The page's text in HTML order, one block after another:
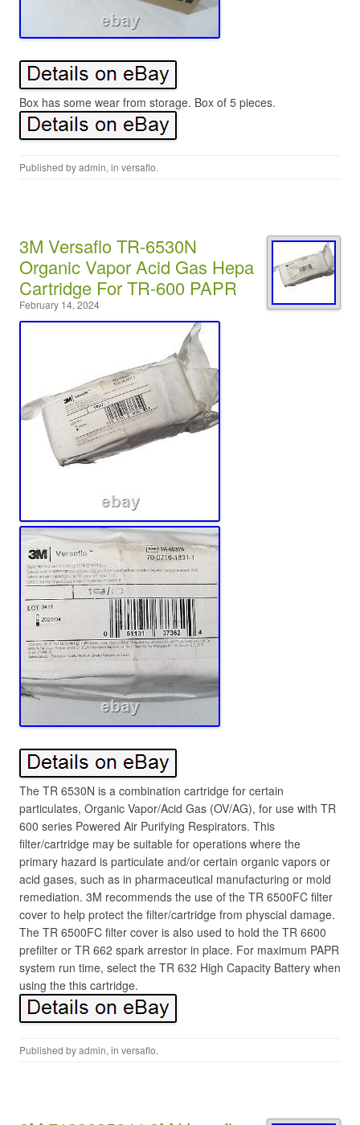
Box has some wear from storage. Box of 5 pieces.
Published byadmin, in versaflo.
3M Versaflo TR-6530N
Organic Vapor Acid Gas Hepa
Cartridge For TR-600 PAPR
February 14, 2024
The TR 6530N is a combination cartridge for certain
particulates, Organic Vapor/Acid Gas (OV/AG), for use with TR
600 series Powered Air Purifying Respirators. This
filter/cartridge may be suitable for operations where the
primary hazard is particulate and/or certain organic vapors or
acid gases, such as in pharmaceutical manufacturing or mold
remediation. 3M recommends the use of the TR 6500FC filter
cover to help protect the filter/cartridge from physcial damage.
The TR 6500FC filter cover is also used to hold the TR 6600
prefilter or TR 662 spark arrestor in place. For maximum PAPR
system run time, select the TR 632 High Capacity Battery when
using the this cartridge.
Published byadmin, in versaflo.